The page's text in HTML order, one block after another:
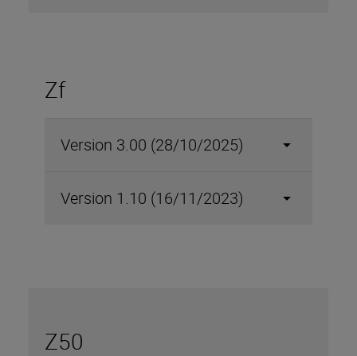
Zf
Version 3.00 (28/10/2025)
Version 1.10 (16/11/2023)
Z50